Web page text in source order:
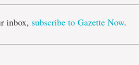
inbox, subscribe to Gazette Now.